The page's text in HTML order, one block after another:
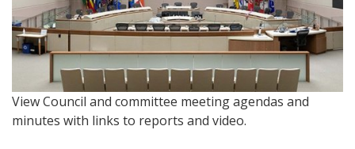
View Council and committee meeting agendas and
minutes with links to reports and video.